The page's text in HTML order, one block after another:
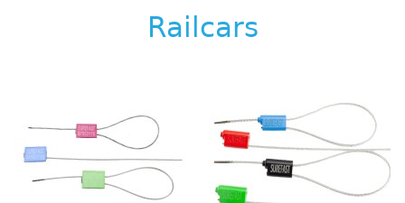
Railcars